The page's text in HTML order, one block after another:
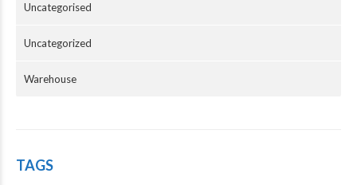
Uncategorised
Uncategorized
Warehouse
TAGS